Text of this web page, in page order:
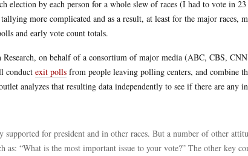
election by each person for a whole slew of races (I had to vote in 23
more complicated and as a result, at least for the major races,
and early vote count totals.
on behalf of a consortium of major media (ABC, CBS,
conduct exit polls from people leaving polling centers, and combine
analyzes that resulting data independently to see if there are any
supported for president and in other races. But a number of other
as: “What is the most important issue to your vote?” The other key